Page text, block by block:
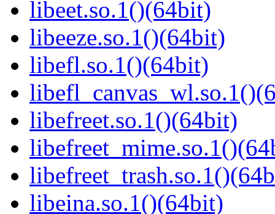
libeet.so.1()(64bit)
libeeze.so.1()(64bit)
libefl.so.1()(64bit)
libefreet.so.1()(64bit)
libeina.so.1()(64bit)